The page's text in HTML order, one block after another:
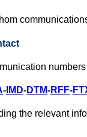
- IMD-DTM-RFF-
the relevant